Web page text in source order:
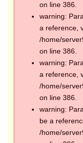
on line 386.
warning:
a reference,
/home/
on line 386.
warning:
a reference,
/home/
on line 386.
warning:
be a
/home/